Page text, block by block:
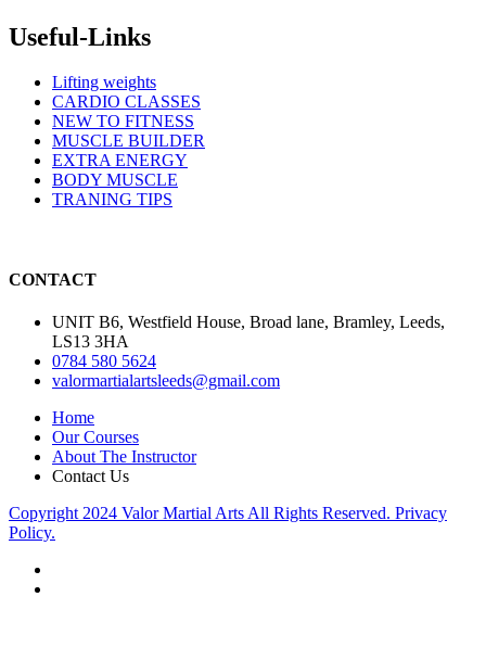
Useful-Links
Lifting weights
CARDIO CLASSES
NEW TO FITNESS
MUSCLE BUILDER
EXTRA ENERGY
BODY MUSCLE
TRANING TIPS
CONTACT
UNIT B6, Westfield House, Broad lane, Bramley, Leeds,
LS13 3HA
0784 580 5624
valormartialartsleeds@gmail.com
Home
Our Courses
About The Instructor
Contact Us
Copyright 2024 Valor Martial Arts All Rights Reserved. Privacy
Policy.